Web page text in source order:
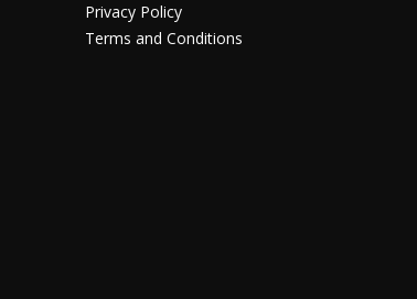
Privacy Policy
Terms and Conditions